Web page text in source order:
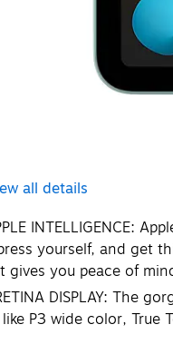
all details
INTELLIGENCE:
yourself, and get
gives you peace of
DISPLAY: The
P3 wide color, True